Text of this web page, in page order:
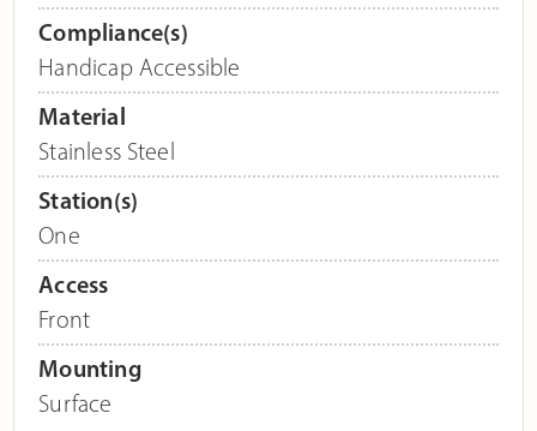
Compliance(s)
Handicap Accessible
Material
Stainless Steel
Station(s)
One
Access
Front
Mounting
Surface